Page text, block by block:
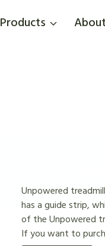
Products
Unpowered
has a guide strip,
of the Unpowered
If you want to